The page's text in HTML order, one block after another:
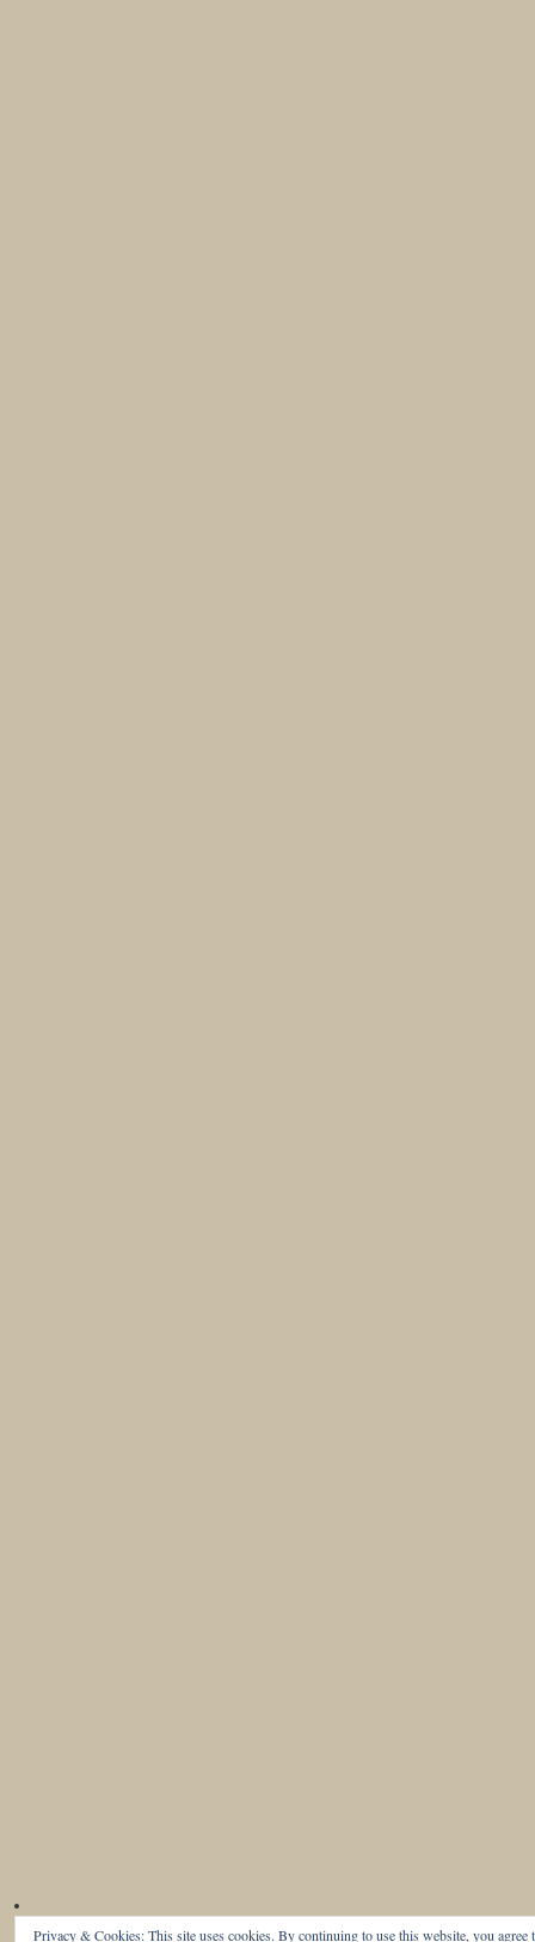
Privacy & Cookies: This site uses cookies. By continuing to use this website, you agree